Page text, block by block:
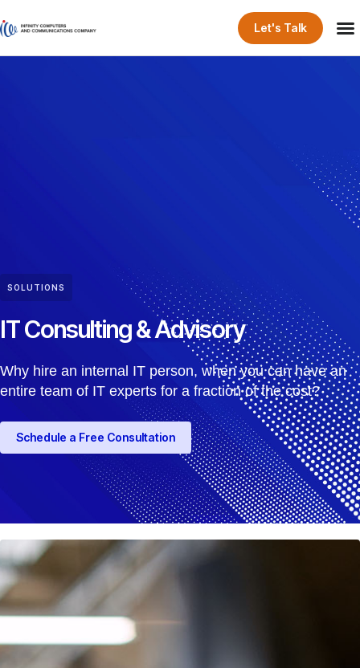
Let's Talk
SOLUTIONS
IT Consulting & Advisory
Why hire an internal IT person, when you can have an
entire team of IT experts for a fraction of the cost?
Schedule a Free Consultation